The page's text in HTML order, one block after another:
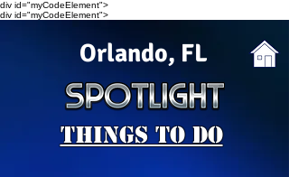
div id="myCodeElement">
div id="myCodeElement">
Orlando, FL
Things To Do